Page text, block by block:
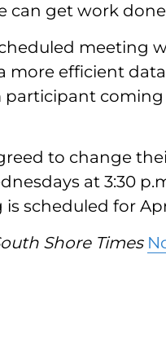
can get work
meeting
more efficient
participant
to change
at 3:30
scheduled for
Shore Times